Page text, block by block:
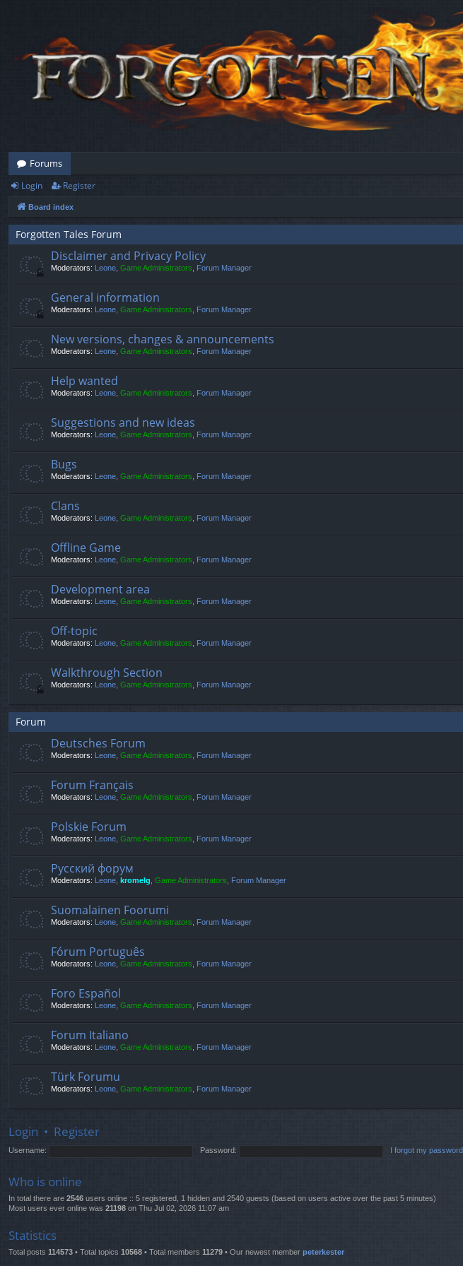
Forums
Login Register
Board index
Forgotten Tales Forum
Disclaimer and Privacy Policy
Moderators: Leone Game Administrators Forum Manager
General information
Moderators: Leone Game Administrators Forum Manager
New versions, changes & announcements
Moderators: Leone Game Administrators Forum Manager
Help wanted
Moderators: Leone Game Administrators Forum Manager
Suggestions and new ideas
Moderators: Leone Game Administrators Forum Manager
Bugs
Moderators: Leone Game Administrators Forum Manager
Clans
Moderators: Leone Game Administrators Forum Manager
Offline Game
Moderators: Leone Game Administrators Forum Manager
Development area
Moderators: Leone Game Administrators Forum Manager
Off-topic
Moderators: Leone Game Administrators Forum Manager
Walkthrough Section
Moderators: Leone Game Administrators Forum Manager
Forum
Deutsches Forum
Moderators: Leone Game Administrators Forum Manager
Forum Français
Moderators: Leone Game Administrators Forum Manager
Polskie Forum
Moderators: Leone Game Administrators Forum Manager
Русский форум
Moderators: Leone kromelg Game Administrators Forum Manager
Suomalainen Foorumi
Moderators: Leone Game Administrators Forum Manager
Fórum Português
Moderators: Leone Game Administrators Forum Manager
Foro Español
Moderators: Leone Game Administrators Forum Manager
Forum Italiano
Moderators: Leone Game Administrators Forum Manager
Türk Forumu
Moderators: Leone Game Administrators Forum Manager
Login • Register
Username: Password: I forgot my password
Who is online
In total there are 2546 users online :: 5 registered, 1 hidden and 2540 guests (based on users active over the past 5 minutes)
Most users ever online was 21198 on Thu Jul 02, 2026 11:07 am
Statistics
Total posts 114573 • Total topics 10568 • Total members 11279 • Our newest member peterkester